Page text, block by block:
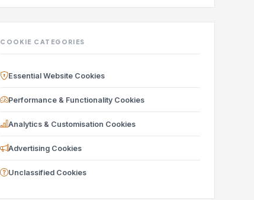
COOKIE CATEGORIES
Essential Website Cookies
Performance & Functionality Cookies
Analytics & Customisation Cookies
Advertising Cookies
Unclassified Cookies